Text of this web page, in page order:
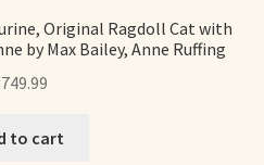
Original Ragdoll Cat with
by Max Bailey, Anne Ruffing
749.99
to cart